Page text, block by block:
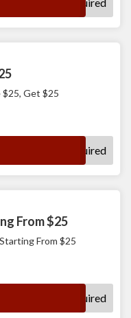
$25, Get $25
No Code Required
From $25
From $25
No Code Required